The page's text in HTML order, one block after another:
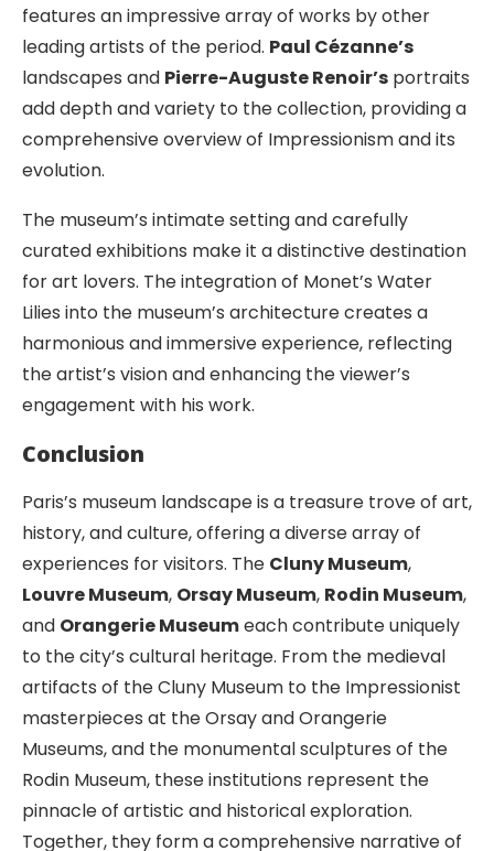
features an impressive array of works by other
leading artists of the period. Paul Cézanne’s
landscapes and Pierre-Auguste Renoir’s portraits
add depth and variety to the collection, providing a
comprehensive overview of Impressionism and its
evolution.
The museum’s intimate setting and carefully
curated exhibitions make it a distinctive destination
for art lovers. The integration of Monet’s Water
Lilies into the museum’s architecture creates a
harmonious and immersive experience, reflecting
the artist’s vision and enhancing the viewer’s
engagement with his work.
Conclusion
Paris’s museum landscape is a treasure trove of art,
history, and culture, offering a diverse array of
experiences for visitors. The Cluny Museum,
Louvre Museum, Orsay Museum, Rodin Museum,
and Orangerie Museumeach contribute uniquely
to the city’s cultural heritage. From the medieval
artifacts of the Cluny Museum to the Impressionist
masterpieces at the Orsay and Orangerie
Museums, and the monumental sculptures of the
Rodin Museum, these institutions represent the
pinnacle of artistic and historical exploration.
Together, they form a comprehensive narrative of